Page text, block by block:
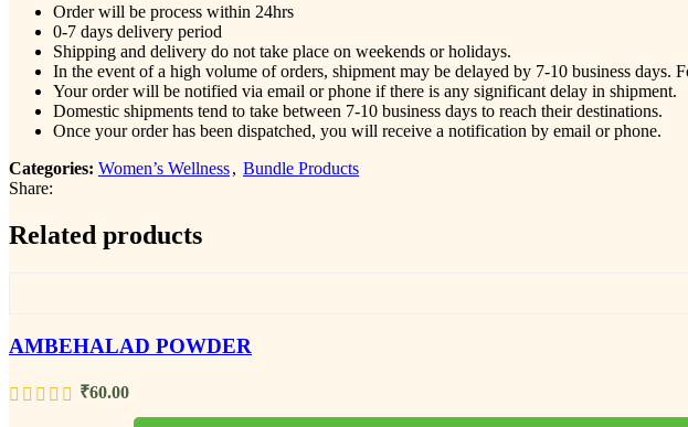
Order will be process within 24hrs
0-7 days delivery period
Shipping and delivery do not take place on weekends or holidays.
In the event of a high volume of orders, shipment may be delayed by 7-10 business days.
Your order will be notified via email or phone if there is any significant delay in shipment.
Domestic shipments tend to take between 7-10 business days to reach their destinations.
Once your order has been dispatched, you will receive a notification by email or phone.
Categories: Women’s Wellness, Bundle Products
Share:
Related products
AMBEHALAD POWDER
₹60.00